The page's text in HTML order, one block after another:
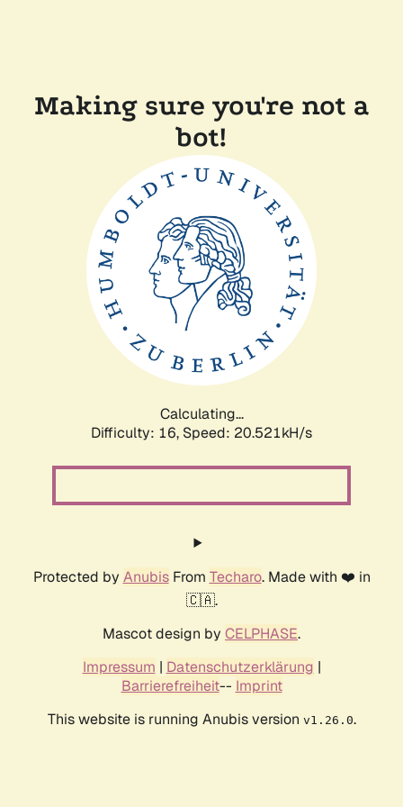
Making sure you're not a
bot!
Calculating...
Difficulty: 16, Speed: 20.521kH/s
Protected by AnubisFrom Techaro. Made with ❤️ in
🇨🇦.
Mascot design by CELPHASE.
Impressum | Datenschutzerklärung |
Barrierefreiheit-- Imprint
This website is running Anubis version v1.26.0.